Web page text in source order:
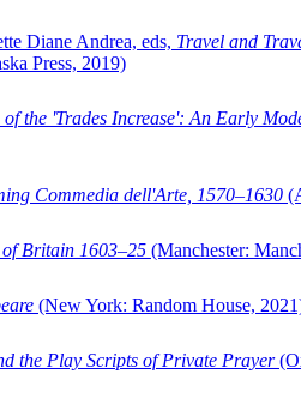
Diane Andrea, eds, Travel and
Press, 2019)
of the 'Trades Increase': An Early
Commedia dell'Arte, 1570–1630
of Britain 1603–25 (Manchester:
(New York: Random House,
the Play Scripts of Private Prayer